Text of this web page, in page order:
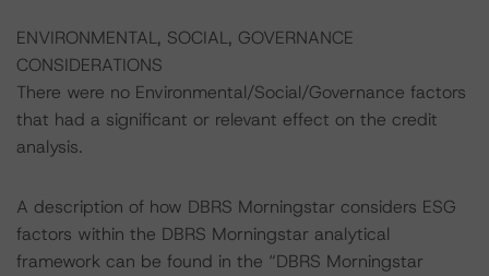
ENVIRONMENTAL, SOCIAL, GOVERNANCE
CONSIDERATIONS
There were no Environmental/Social/Governance factors
that had a significant or relevant effect on the credit
analysis.
A description of how DBRS Morningstar considers ESG
factors within the DBRS Morningstar analytical
framework can be found in the “DBRS Morningstar